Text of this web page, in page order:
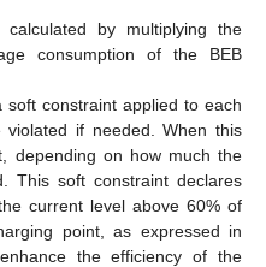
by multiplying the
consumption of the BEB
constraint applied to each
if needed. When this
depending on how much the
This soft constraint declares
current level above 60% of
point, as expressed in
the efficiency of the